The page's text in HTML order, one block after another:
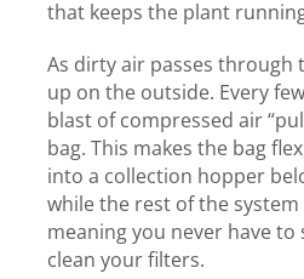
that keeps the plant
As dirty air passes through
up on the outside. Every
blast of compressed air
bag. This makes the bag
into a collection hopper
while the rest of the system
meaning you never have
clean your filters.